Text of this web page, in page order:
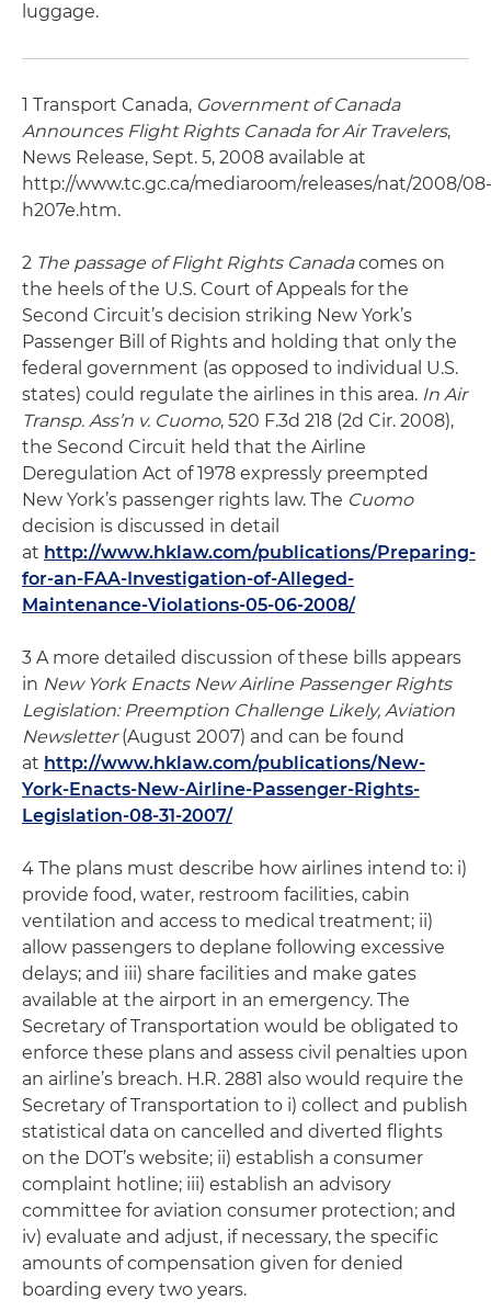
luggage.
1 Transport Canada, Government of Canada
Announces Flight Rights Canada for Air Travelers,
News Release, Sept. 5, 2008 available at
http://www.tc.gc.ca/mediaroom/releases/nat/2008/08-
h207e.htm.
2 The passage of Flight Rights Canadacomes on
the heels of the U.S. Court of Appeals for the
Second Circuit’s decision striking New York’s
Passenger Bill of Rights and holding that only the
federal government (as opposed to individual U.S.
states) could regulate the airlines in this area. In Air
Transp. Ass’n v. Cuomo, 520 F.3d 218 (2d Cir. 2008),
the Second Circuit held that the Airline
Deregulation Act of 1978 expressly preempted
New York’s passenger rights law. The Cuomo
decision is discussed in detail
at http://www.hklaw.com/publications/Preparing-
for-an-FAA-Investigation-of-Alleged-
Maintenance-Violations-05-06-2008/
3 A more detailed discussion of these bills appears
in New York Enacts New Airline Passenger Rights
Legislation: Preemption Challenge Likely, Aviation
Newsletter(August 2007) and can be found
at http://www.hklaw.com/publications/New-
York-Enacts-New-Airline-Passenger-Rights-
Legislation-08-31-2007/
4 The plans must describe how airlines intend to: i)
provide food, water, restroom facilities, cabin
ventilation and access to medical treatment; ii)
allow passengers to deplane following excessive
delays; and iii) share facilities and make gates
available at the airport in an emergency. The
Secretary of Transportation would be obligated to
enforce these plans and assess civil penalties upon
an airline’s breach. H.R. 2881 also would require the
Secretary of Transportation to i) collect and publish
statistical data on cancelled and diverted flights
on the DOT’s website; ii) establish a consumer
complaint hotline; iii) establish an advisory
committee for aviation consumer protection; and
iv) evaluate and adjust, if necessary, the specific
amounts of compensation given for denied
boarding every two years.